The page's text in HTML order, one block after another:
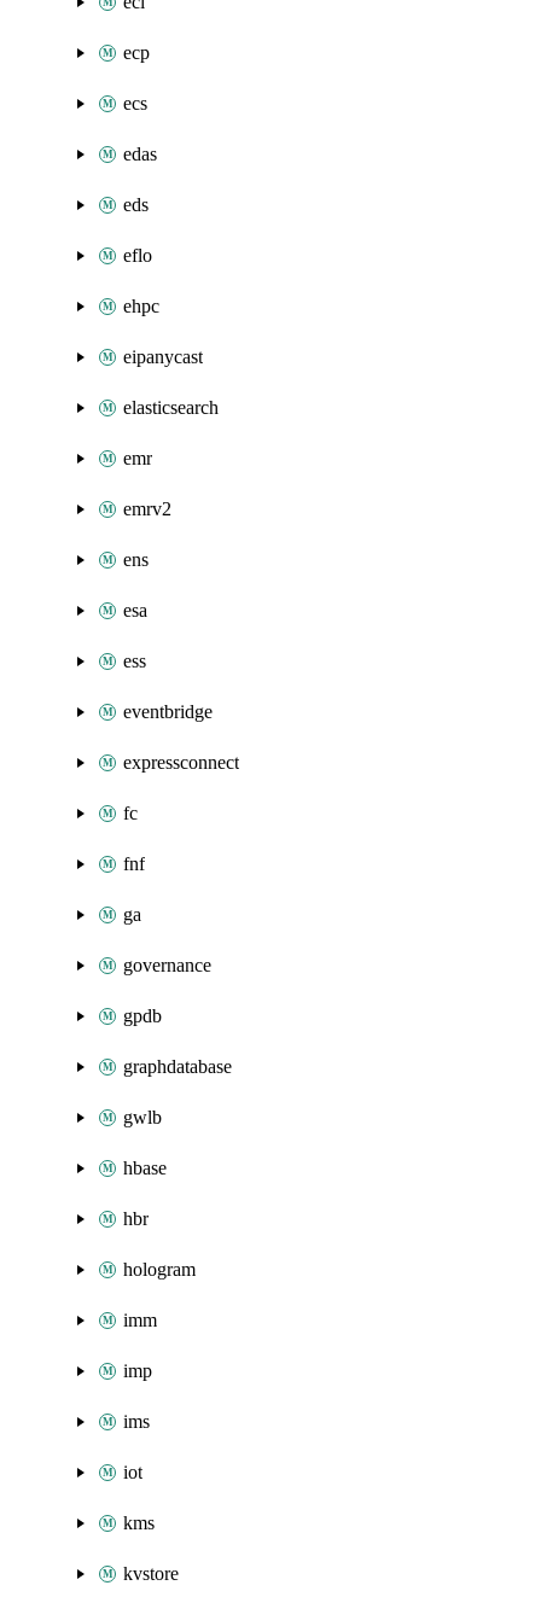
ecp
ecs
edas
eds
eflo
ehpc
eipanycast
elasticsearch
emr
emrv2
ens
esa
ess
eventbridge
expressconnect
fc
fnf
ga
governance
gpdb
graphdatabase
gwlb
hbase
hbr
hologram
imm
imp
ims
iot
kms
kvstore